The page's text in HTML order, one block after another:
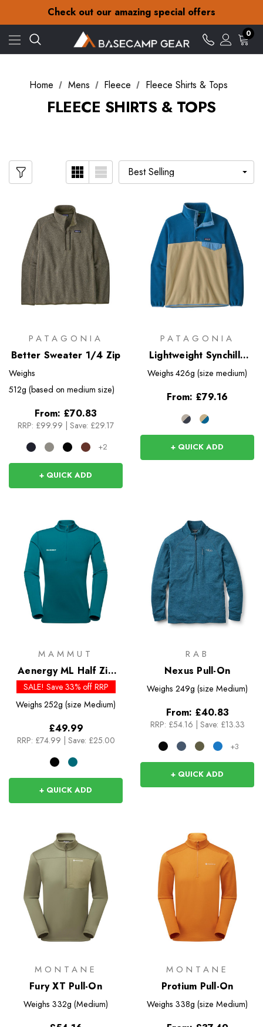
Check out our amazing special offers
Free Delivery on orders over £15
Check out our amazing special offers
0
Home Mens Fleece Fleece Shirts & Tops
FLEECE SHIRTS & TOPS
PATAGONIA
Better Sweater 1/4 Zip
Weighs
512g (based on medium size)
From: £70.83
RRP: £99.99 | Save: £29.17
+2
+ QUICK ADD
PATAGONIA
Lightweight Synchilla
Snap-T Pullover
Weighs 426g (size medium)
From: £79.16
+ QUICK ADD
MAMMUT
Aenergy ML Half Zip
Pull
SALE! Save 33% off RRP
Weighs 252g (size Medium)
£49.99
RRP: £74.99 Save: £25.00
+ QUICK ADD
RAB
Nexus Pull-On
Weighs 249g (size Medium)
From: £40.83
RRP: £54.16 Save: £13.33
+3
+ QUICK ADD
MONTANE
Fury XT Pull-On
Weighs 332g (Medium)
MONTANE
Protium Pull-On
Weighs 338g (size Medium)